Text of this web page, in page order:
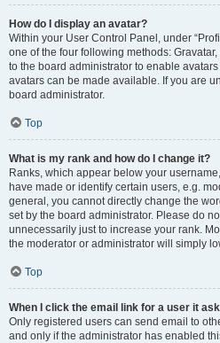
How do I display an avatar?
Within your User Control Panel, under
one of the four following methods:
to the board administrator to enable
avatars can be made available. If you are
board administrator.
Top
What is my rank and how do I change it?
Ranks, which appear below your
have made or identify certain users, e.g.
general, you cannot directly change the
set by the board administrator. Please do
unnecessarily just to increase your rank.
the moderator or administrator will simply
Top
When I click the email link for a user it
Only registered users can send email to
and only if the administrator has enabled